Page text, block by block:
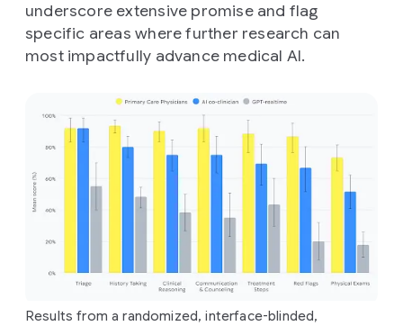
underscore extensive promise and flag
specific areas where further research can
most impactfully advance medical AI.
Results from a randomized, interface-blinded,